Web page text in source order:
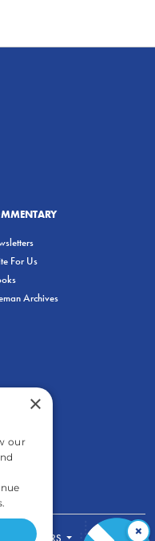
For Us
Archives
FOR TEACHERS ×
×
our